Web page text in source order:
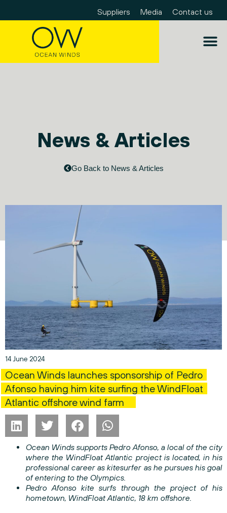
Suppliers Media Contact us
News & Articles
Go Back to News & Articles
14 June 2024
Ocean Winds launches sponsorship of Pedro
Afonso having him kite surfing the WindFloat
Atlantic offshore wind farm
Ocean Winds supports Pedro Afonso, a local of the city
where the WindFloat Atlantic project is located, in his
professional career as kitesurfer as he pursues his goal
of entering to the Olympics.
Pedro Afonso kite surfs through the project of his
hometown, WindFloat Atlantic, 18 km offshore.